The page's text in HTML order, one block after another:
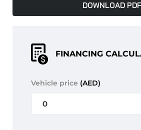
DOWNLOAD PDF
FINANCING
Vehicle price (AED)